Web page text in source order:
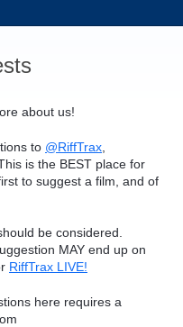
about us!
to @RiffTrax
is the BEST place for
to suggest a film, and of
be considered.
MAY end up on
RiffTrax LIVE!
here requires a